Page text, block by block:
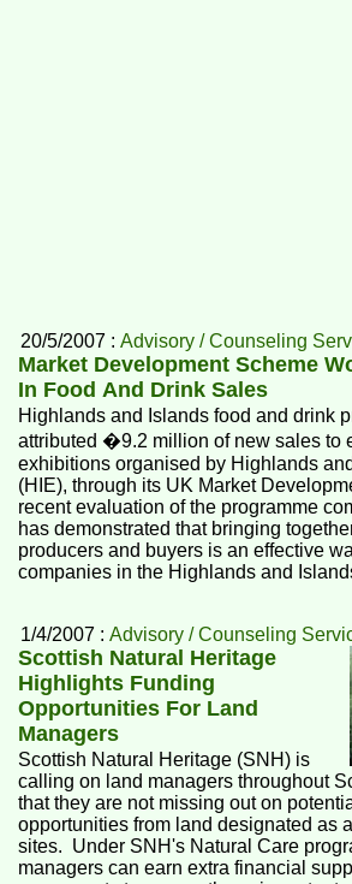
20/5/2007 :Advisory / Counseling
Market Development Scheme
In Food And Drink Sales
Highlands and Islands food and drink
attributed �9.2 million of new sales to
exhibitions organised by Highlands
(HIE), through its UK Market
recent evaluation of the programme
has demonstrated that bringing
producers and buyers is an effective
companies in the Highlands and
1/4/2007 :Advisory / Counseling
Scottish Natural Heritage
Highlights Funding
Opportunities For Land
Managers
Scottish Natural Heritage (SNH) is
calling on land managers throughout
that they are not missing out on
opportunities from land designated as
sites. Under SNH's Natural Care
managers can earn extra financial